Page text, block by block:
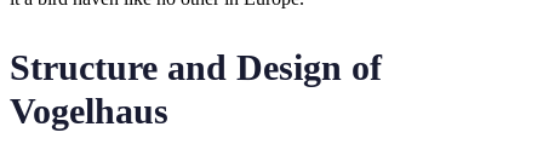
Structure and Design of
Vogelhaus